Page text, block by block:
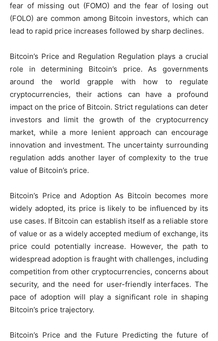
fear of missing out (FOMO) and the fear of losing out
(FOLO) are common among Bitcoin investors, which can
lead to rapid price increases followed by sharp declines.
Bitcoin’s Price and Regulation Regulation plays a crucial
role in determining Bitcoin’s price. As governments
around the world grapple with how to regulate
cryptocurrencies, their actions can have a profound
impact on the price of Bitcoin. Strict regulations can deter
investors and limit the growth of the cryptocurrency
market, while a more lenient approach can encourage
innovation and investment. The uncertainty surrounding
regulation adds another layer of complexity to the true
value of Bitcoin’s price.
Bitcoin’s Price and Adoption As Bitcoin becomes more
widely adopted, its price is likely to be influenced by its
use cases. If Bitcoin can establish itself as a reliable store
of value or as a widely accepted medium of exchange, its
price could potentially increase. However, the path to
widespread adoption is fraught with challenges, including
competition from other cryptocurrencies, concerns about
security, and the need for user-friendly interfaces. The
pace of adoption will play a significant role in shaping
Bitcoin’s price trajectory.
Bitcoin’s Price and the Future Predicting the future of